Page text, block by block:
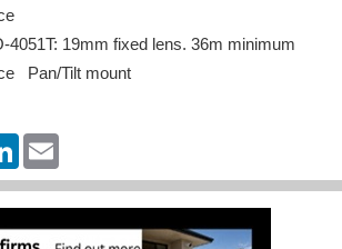
4051T: 19mm fixed lens. 36m minimum
Pan/Tilt mount
LinkedIn